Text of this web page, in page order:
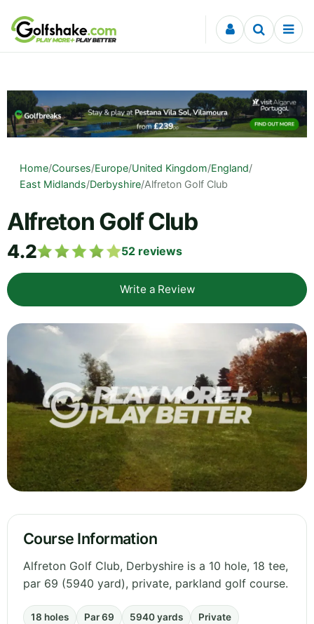
Skip to content
Home/Courses/Europe/United Kingdom/England/
East Midlands/Derbyshire/Alfreton Golf Club
Alfreton Golf Club
4.2 52 reviews
Write a Review
Course Information
Alfreton Golf Club, Derbyshire is a 10 hole, 18 tee,
par 69 (5940 yard), private, parkland golf course.
18 holes Par 69 5940 yards Private